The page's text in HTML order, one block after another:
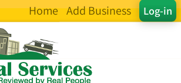
Log-in
Home Add Business